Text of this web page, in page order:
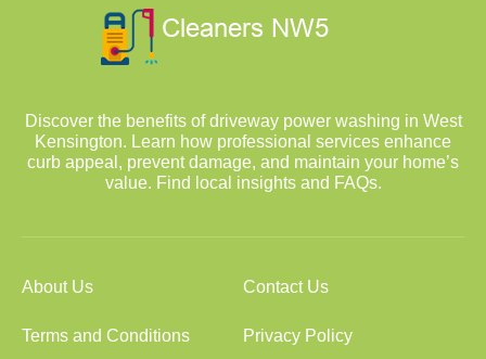
Discover the benefits of driveway power washing in West
Kensington. Learn how professional services enhance
curb appeal, prevent damage, and maintain your home’s
value. Find local insights and FAQs.
About Us Contact Us
Terms and Conditions Privacy Policy